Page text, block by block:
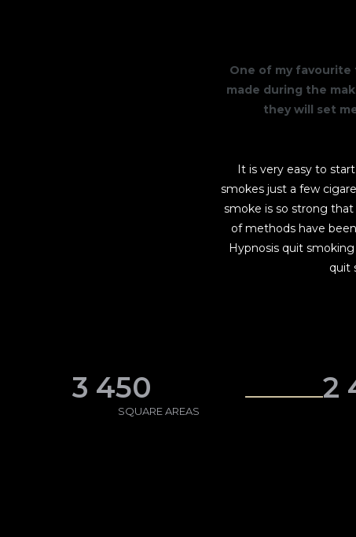
One of my
made during the
they will set
It is very easy to
smokes just a few
smoke is so strong that
of methods have
Hypnosis quit
quit
3 450
SQUARE AREAS
2